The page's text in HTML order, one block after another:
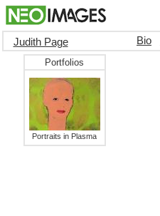
Judith Page Bio
Portfolios
Portraits in Plasma